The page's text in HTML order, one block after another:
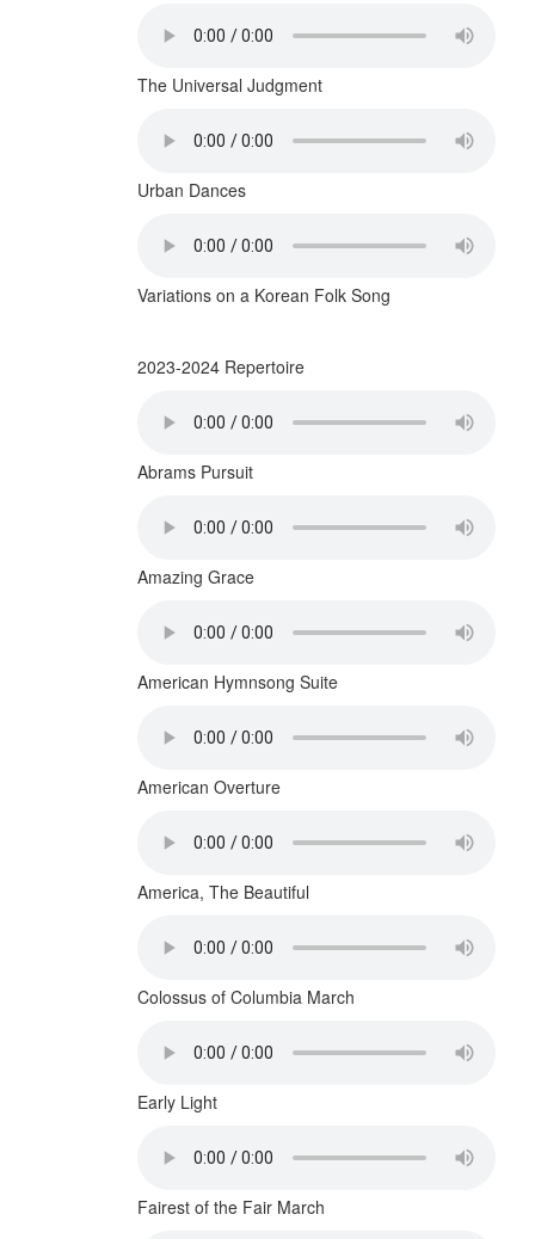
The Universal Judgment
Urban Dances
Variations on a Korean Folk Song
2023-2024 Repertoire
Abrams Pursuit
Amazing Grace
American Hymnsong Suite
American Overture
America, The Beautiful
Colossus of Columbia March
Early Light
Fairest of the Fair March